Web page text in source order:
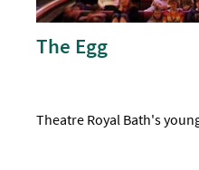
The Egg
Theatre Royal Bath's